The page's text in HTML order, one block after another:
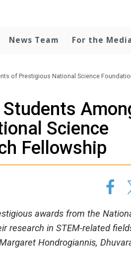
News Team For the
of Prestigious National Science
Science
Fellowship
awards from the
research in STEM-related
Hondrogiannis,